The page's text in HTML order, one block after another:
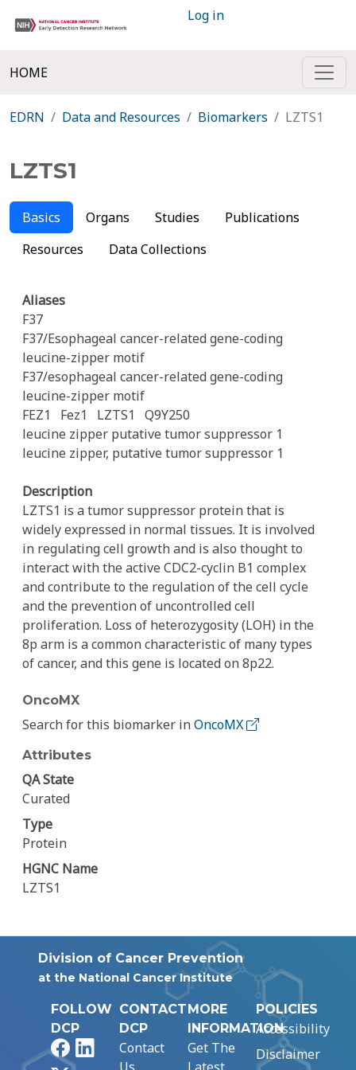
Log in
HOME
EDRN Data and Resources Biomarkers LZTS1
LZTS1
Basics Organs Studies
Publications
Resources
Data Collections
Aliases
F37
F37/Esophageal cancer-related gene-coding
leucine-zipper motif
F37/esophageal cancer-related gene-coding
leucine-zipper motif
FEZ1
Fez1 LZTS1
Q9Y250
leucine zipper putative tumor suppressor 1
leucine zipper, putative tumor suppressor 1
Description
LZTS1 is a tumor suppressor protein that is
widely expressed in normal tissues. It is involved
in regulating cell growth and is also thought to
interact with the active CDC2-cyclin B1 complex
and contribute to the regulation of the cell cycle
and the prevention of uncontrolled cell
proliferation. Loss of heterozygosity (LOH) in the
8p arm is a common characteristic of many types
of cancer, and this gene is located on 8p22.
OncoMX
Search for this biomarker inOncoMX
Attributes
QA State
Curated
Type
Protein
HGNC Name
LZTS1
Division of Cancer Prevention
at the National Cancer Institute
FOLLOW
DCP
FacebookLinkedIn
CONTACT
DCP
Contact
MORE
INFORMATION
Get The
POLICIES
Accessibility
Disclaimer